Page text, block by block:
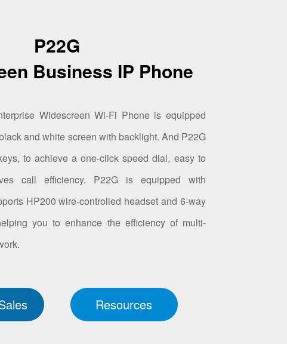
P22G
Business IP Phone
Widescreen Wi-Fi Phone is equipped
and white screen with backlight. And P22G
to achieve a one-click speed dial, easy to
call efficiency. P22G is equipped with
HP200 wire-controlled headset and 6-way
you to enhance the efficiency of multi-
Resources